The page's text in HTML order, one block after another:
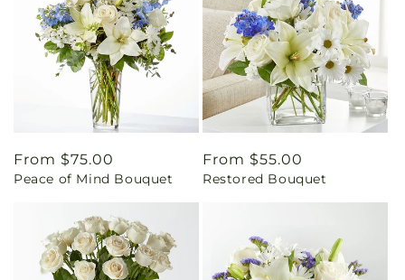
Regular
price
From $75.00
Peace of Mind Bouquet
Regular
price
From $55.00
Restored Bouquet